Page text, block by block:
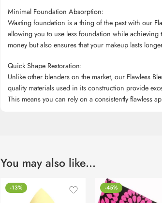
Minimal Foundation Absorption:
Wasting foundation is a thing of the past with our
allowing you to use less foundation while achieving
money but also ensures that your makeup lasts
Quick Shape Restoration:
Unlike other blenders on the market, our Flawless
quality materials used in its construction provide
This means you can rely on a consistently flawless
You may also like…
-13% -45%